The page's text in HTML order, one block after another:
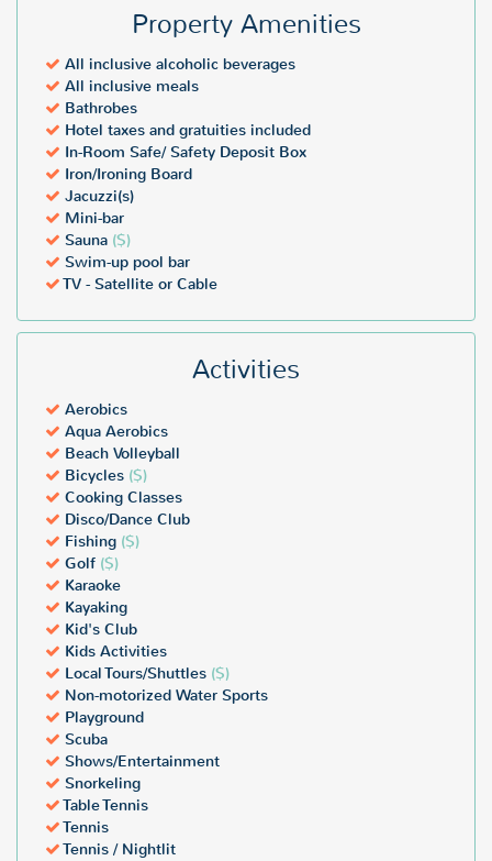
Property Amenities
All inclusive alcoholic beverages
All inclusive meals
Bathrobes
Hotel taxes and gratuities included
In-Room Safe/ Safety Deposit Box
Iron/Ironing Board
Jacuzzi(s)
Mini-bar
Sauna ($)
Swim-up pool bar
TV - Satellite or Cable
Activities
Aerobics
Aqua Aerobics
Beach Volleyball
Bicycles ($)
Cooking Classes
Disco/Dance Club
Fishing ($)
Golf ($)
Karaoke
Kayaking
Kid's Club
Kids Activities
Local Tours/Shuttles ($)
Non-motorized Water Sports
Playground
Scuba
Shows/Entertainment
Snorkeling
Table Tennis
Tennis
Tennis / Nightlit